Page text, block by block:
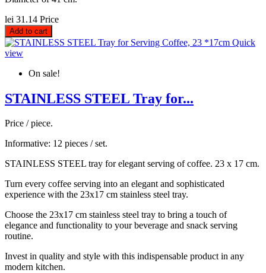
lei 31.14 Price
Add to cart
Quick
view
On sale!
STAINLESS STEEL Tray for...
Price / piece.
Informative: 12 pieces / set.
STAINLESS STEEL tray for elegant serving of coffee. 23 x 17 cm.
Turn every coffee serving into an elegant and sophisticated
experience with the 23x17 cm stainless steel tray.
Choose the 23x17 cm stainless steel tray to bring a touch of
elegance and functionality to your beverage and snack serving
routine.
Invest in quality and style with this indispensable product in any
modern kitchen.